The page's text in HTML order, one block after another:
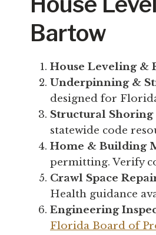
Bartow
House Leveling &
Underpinning &
designed for
Structural
statewide code
Home & Building
permitting. Verify
Crawl Space
Health guidance
Engineering
Florida Board of